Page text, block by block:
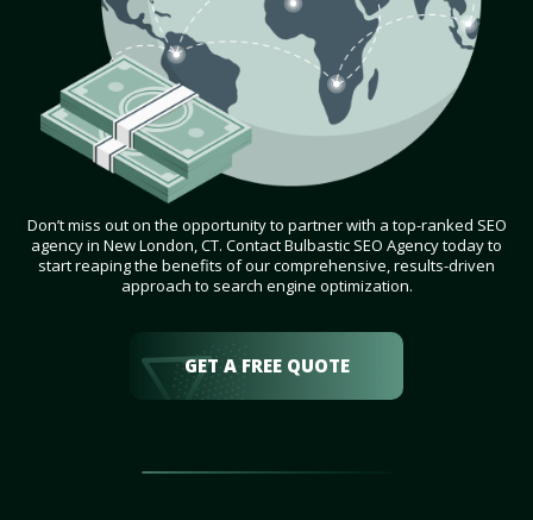
Don’t miss out on the opportunity to partner with a top-ranked SEO
agency in New London, CT. Contact Bulbastic SEO Agency today to
start reaping the benefits of our comprehensive, results-driven
approach to search engine optimization.
GET A FREE QUOTE